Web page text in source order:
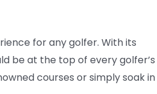
for any golfer. With its
be at the top of every golfer’s
courses or simply soak in